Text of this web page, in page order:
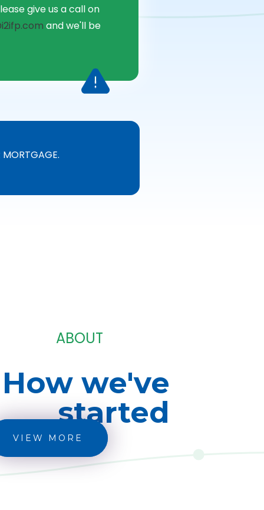
give us a call on
and we'll be
MORTGAGE.
ABOUT
How we've
started
VIEW MORE